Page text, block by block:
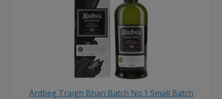
Ardbeg Traigh Bhan Batch No.1 Small Batch